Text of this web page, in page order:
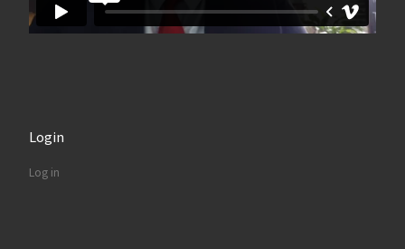
Login
Log in